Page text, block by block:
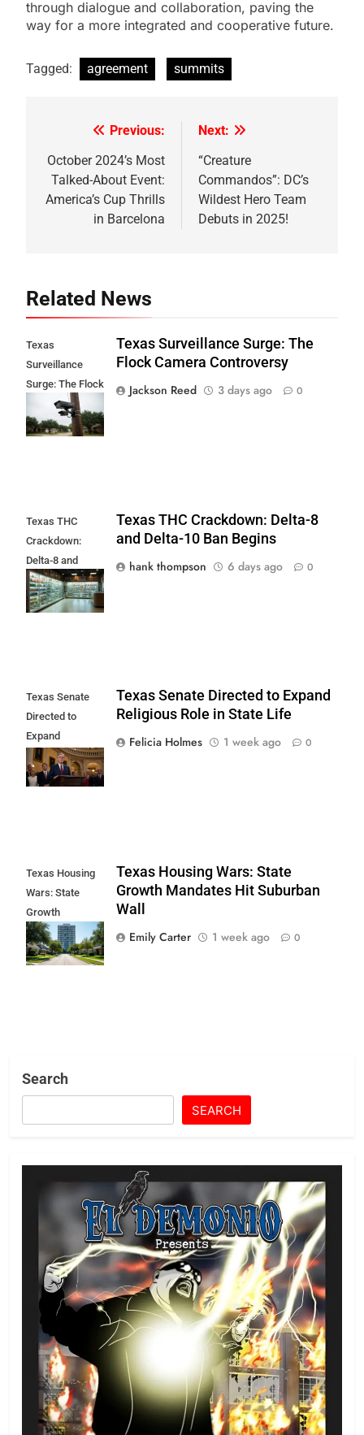
through dialogue and collaboration, paving the
way for a more integrated and cooperative future.
Tagged: agreement summits
navigation
Previous:
October 2024’s Most
Talked-About Event:
America’s Cup Thrills
in Barcelona
Next:
“Creature
Commandos”: DC’s
Wildest Hero Team
Debuts in 2025!
Related News
Texas
Surveillance
Surge: The Flock
Camera
Controversy
Texas Surveillance Surge: The
Flock Camera Controversy
Jackson Reed
3 days ago 0
Texas THC
Crackdown:
Delta-8 and
Delta-10 Ban
Begins
Texas THC Crackdown: Delta-8
and Delta-10 Ban Begins
hank thompson
6 days ago 0
Texas Senate
Directed to
Expand
Religious Role in
State Life
Texas Senate Directed to Expand
Religious Role in State Life
Felicia Holmes
1 week ago 0
Texas Housing
Wars: State
Growth
Mandates Hit
Suburban Wall
Texas Housing Wars: State
Growth Mandates Hit Suburban
Wall
Emily Carter
1 week ago 0
Search
SEARCH